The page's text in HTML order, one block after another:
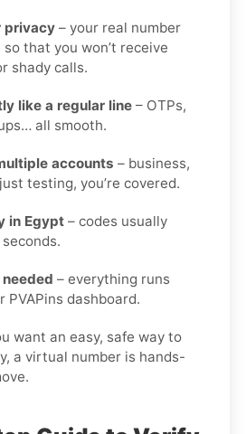
privacy – your real number
that you won’t receive
shady calls.
like a regular line – OTPs,
all smooth.
accounts – business,
testing, you’re covered.
in Egypt – codes usually
needed – everything runs
PVAPins dashboard.
want an easy, safe way to
a virtual number is hands-